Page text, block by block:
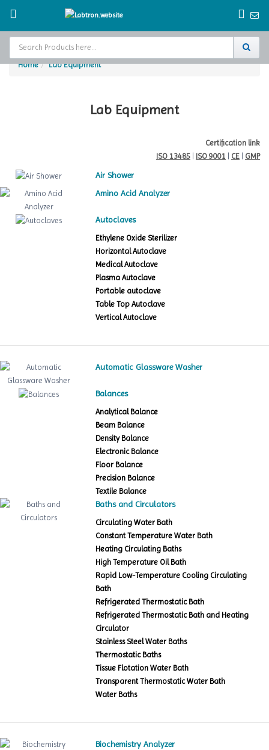
Contact Us
Request
A Quote
Home Lab Equipment
Lab Equipment
Certification link
ISO 13485
ISO 9001 CE GMP
Air Shower
Amino Acid Analyzer
Autoclaves
Ethylene Oxide Sterilizer
Horizontal Autoclave
Medical Autoclave
Plasma Autoclave
Portable autoclave
Table Top Autoclave
Vertical Autoclave
Automatic Glassware Washer
Balances
Analytical Balance
Beam Balance
Density Balance
Electronic Balance
Floor Balance
Precision Balance
Textile Balance
Baths and Circulators
Circulating Water Bath
Constant Temperature Water Bath
Heating Circulating Baths
High Temperature Oil Bath
Rapid Low-Temperature Cooling Circulating
Bath
Refrigerated Thermostatic Bath
Refrigerated Thermostatic Bath and Heating
Circulator
Stainless Steel Water Baths
Thermostatic Baths
Tissue Flotation Water Bath
Transparent Thermostatic Water Bath
Water Baths
Biochemistry Analyzer